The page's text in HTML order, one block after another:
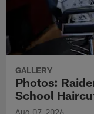
GALLERY
Photos:
School
Aug 07, 2026